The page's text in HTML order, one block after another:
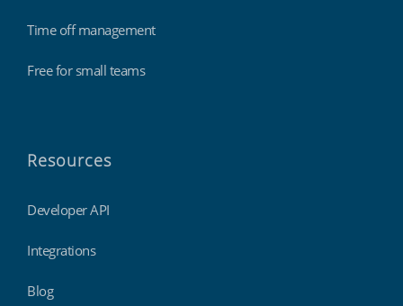
Time off management
Free for small teams
Resources
Developer API
Integrations
Blog